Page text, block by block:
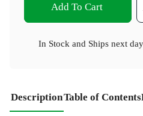
Add To Cart
In Stock and Ships next day
DescriptionTable of Contents